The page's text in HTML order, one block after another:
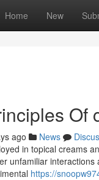
Home New
Of
ago News
in topical creams
unfamiliar
https://